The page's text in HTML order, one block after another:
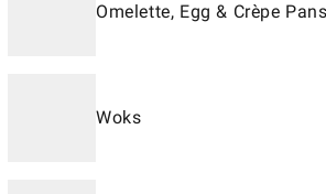
Omelette, Egg & Crèpe Pans
Woks